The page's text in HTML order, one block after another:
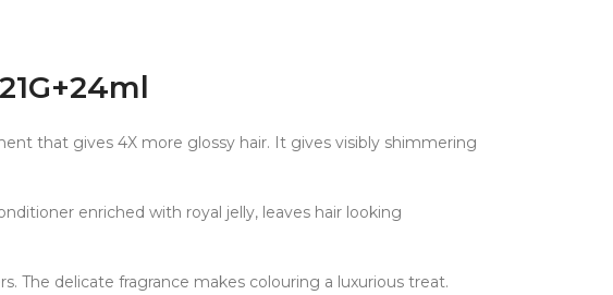
that gives 4X more glossy hair. It gives visibly shimmering
enriched with royal jelly, leaves hair looking
The delicate fragrance makes colouring a luxurious treat.